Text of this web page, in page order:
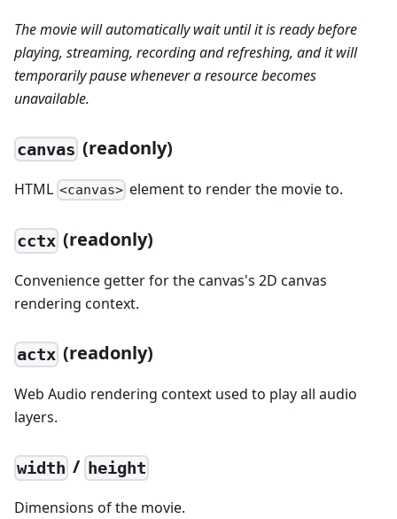
The movie will automatically wait until it is ready before
playing, streaming, recording and refreshing, and it will
temporarily pause whenever a resource becomes
unavailable.
canvas (readonly)
HTML <canvas> element to render the movie to.
cctx (readonly)
Convenience getter for the canvas's 2D canvas
rendering context.
actx (readonly)
Web Audio rendering context used to play all audio
layers.
width / height
Dimensions of the movie.